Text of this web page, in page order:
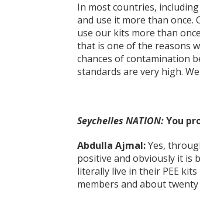
In most countries,
and use it more than once.
use our kits more than
that is one of the reasons
chances of contamination
standards are very high.
Seychelles NATION:You
Abdulla Ajmal:Yes,
positive and obviously it is
literally live in their PEE
members and about